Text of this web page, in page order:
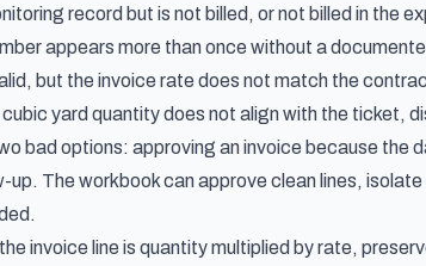
record but is not billed, or not billed in the
appears more than once without a
but the invoice rate does not match the
cubic yard quantity does not align with the ticket,
bad options: approving an invoice because the
The workbook can approve clean lines,
invoice line is quantity multiplied by rate,